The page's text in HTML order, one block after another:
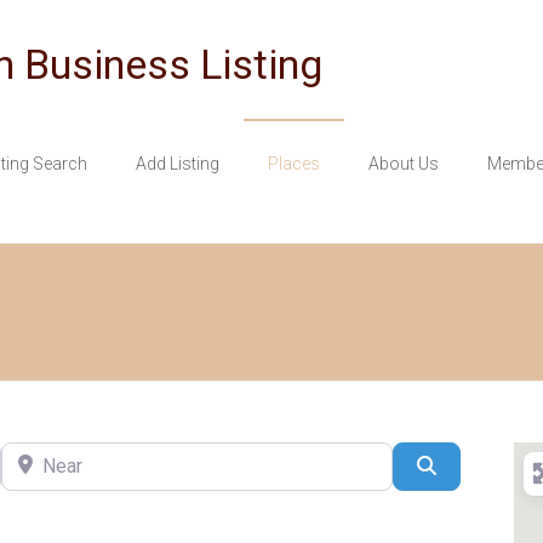
Business Listing
Search Add Listing Places About Us
Near